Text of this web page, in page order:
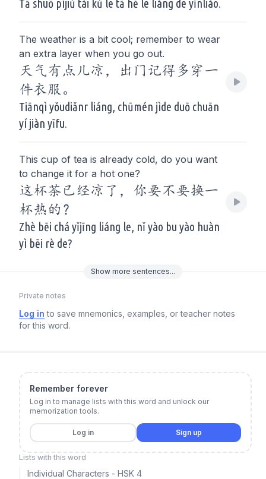
Tā shuō píjiǔ tài kǔ le tā hē le liáng de yǐnliào.
The weather is a bit cool; remember to wear
an extra layer when you go out.
天气有点儿凉，出门记得多穿一
件衣服。
Tiānqì yǒudiǎnr liáng, chūmén jìde duō chuān
yí jiàn yīfu.
This cup of tea is already cold, do you want
to change it for a hot one?
这杯茶已经凉了，你要不要换一
杯热的？
Zhè bēi chá yǐjīng liáng le, nǐ yào bu yào huàn
yì bēi rè de?
Show more sentences...
Private notes
Log in to save mnemonics, examples, or teacher notes
for this word.
Remember forever
Log in to manage lists with this word and unlock our
memorization tools.
Log in Sign up
Lists with this word
Individual Characters - HSK 4